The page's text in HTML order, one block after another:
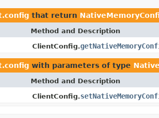
that return
Method and Description
ClientConfig.
with parameters of type
Method and Description
ClientConfig.